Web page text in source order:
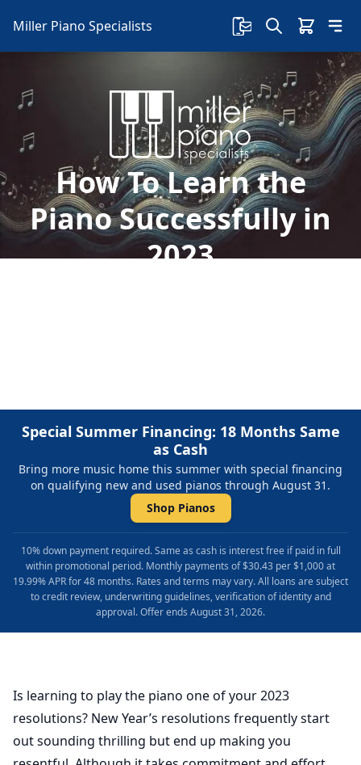
Miller Piano Specialists
How To Learn the
Piano Successfully in
2023
Special Summer Financing: 18 Months Same
as Cash
Bring more music home this summer with special financing
on qualifying new and used pianos through August 31.
Shop Pianos
10% down payment required. Same as cash is interest free if paid in full
within promotional period. Monthly payments of $30.43 per $1,000 at
19.99% APR for 48 months. Rates and terms may vary. All loans are subject
to credit review, underwriting guidelines, verification of identity and
approval. Offer ends August 31, 2026.
Is learning to play the piano one of your 2023
resolutions? New Year’s resolutions frequently start
out sounding thrilling but end up making you